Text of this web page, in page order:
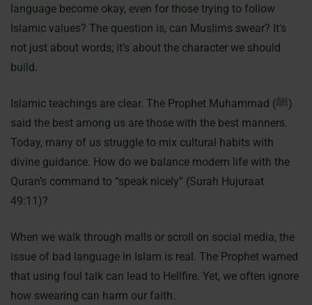
language become okay, even for those trying to follow
Islamic values? The question is, can Muslims swear? It’s
not just about words; it’s about the character we should
build.
Islamic teachings are clear. The Prophet Muhammad (ﷺ)
said the best among us are those with the best manners.
Today, many of us struggle to mix cultural habits with
divine guidance. How do we balance modern life with the
Quran’s command to “speak nicely” (Surah Hujuraat
49:11)?
When we walk through malls or scroll on social media, the
issue of bad language in Islam is real. The Prophet warned
that using foul talk can lead to Hellfire. Yet, we often ignore
how swearing can harm our faith.